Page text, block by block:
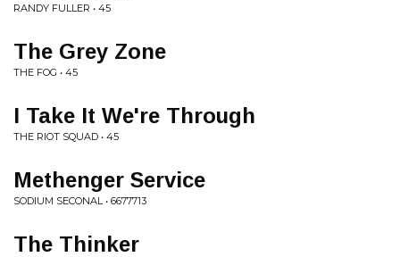
RANDY FULLER • 45
The Grey Zone
THE FOG • 45
I Take It We're Through
THE RIOT SQUAD • 45
Methenger Service
SODIUM SECONAL • 6677713
The Thinker